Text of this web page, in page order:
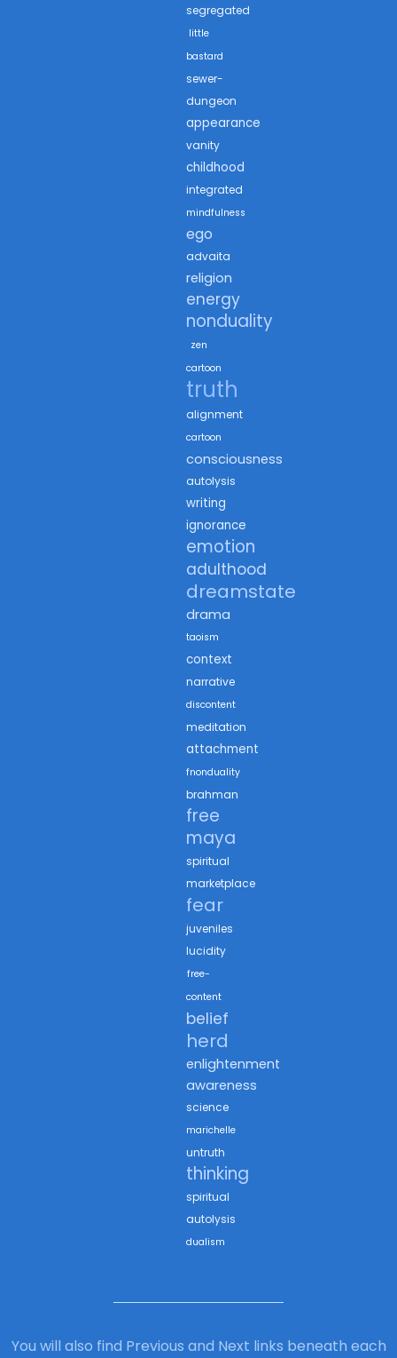
segregated
little
bastard
sewer-
dungeon
appearance
vanity
childhood
integrated
mindfulness
ego
advaita
religion
energy
nonduality
zen
cartoon
truth
alignment
cartoon
consciousness
autolysis
writing
ignorance
emotion
adulthood
dreamstate
drama
taoism
context
narrative
discontent
meditation
attachment
fnonduality
brahman
free
maya
spiritual
marketplace
fear
juveniles
lucidity
free-
content
belief
herd
enlightenment
awareness
science
marichelle
untruth
thinking
spiritual
autolysis
dualism
You will also find Previous and Next links beneath each